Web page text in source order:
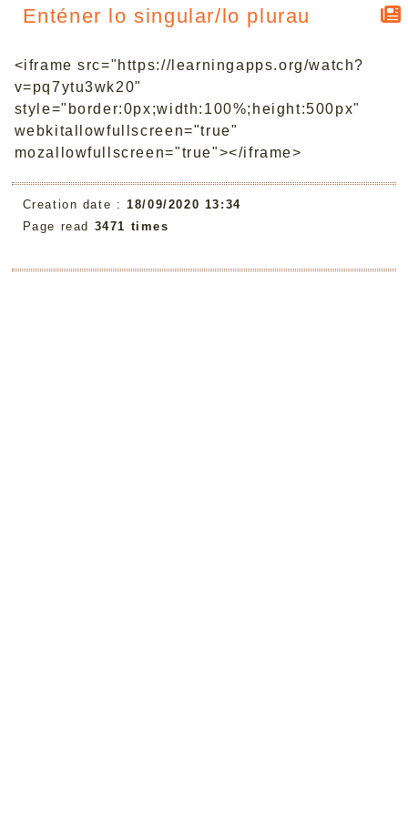
Enténer lo singular/lo plurau
<iframe src="https://learningapps.org/watch?
v=pq7ytu3wk20"
style="border:0px;width:100%;height:500px"
webkitallowfullscreen="true"
mozallowfullscreen="true"></iframe>
Creation date :18/09/2020 13:34
Page read 3471 times